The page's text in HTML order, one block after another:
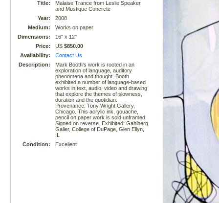
Title:
Malaise Trance from Leslie Speaker
and Mustique Concrete
Year:
2008
Medium:
Works on paper
Dimensions:
16" x 12"
Price:
US$850.00
Availability:
Contact Us
Description:
Mark Booth's work is rooted in an
exploration of language, auditory
phenomena and thought. Booth
exhibited a number of language-based
works in text, audio, video and drawing
that explore the themes of slowness,
duration and the quotidian.
Provenance: Tony Wright Gallery,
Chicago. This acrylic ink, gouache,
pencil on paper work is sold unframed.
Signed on reverse. Exhibited: Gahlberg
Galler, College of DuPage, Glen Ellyn,
IL
Condition:
Excellent